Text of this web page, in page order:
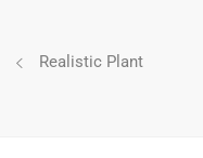
Post
Realistic Plant